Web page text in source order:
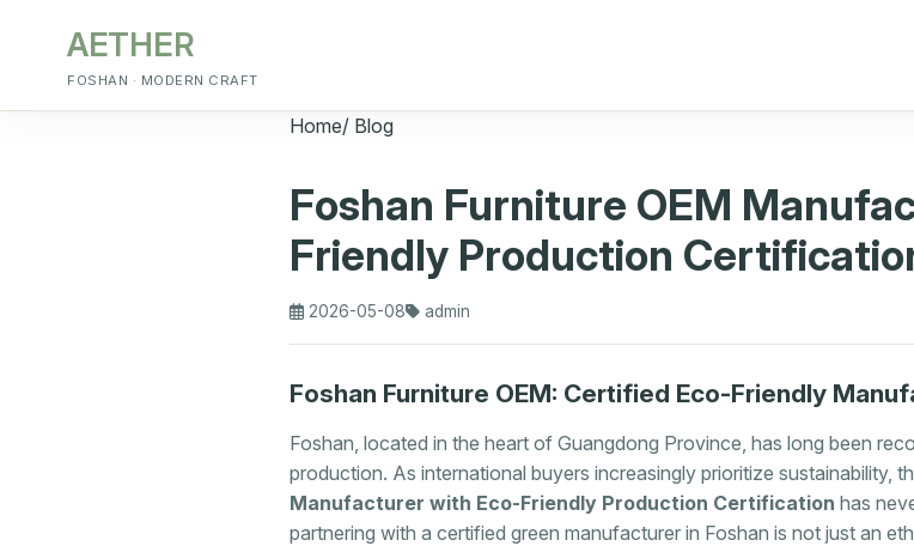
AETHER
FOSHAN · MODERN CRAFT
Home/ Blog
Foshan Furniture OEM
Friendly Production
2026-05-08 admin
Foshan Furniture OEM: Certified Eco-Friendly
Foshan, located in the heart of Guangdong Province, has long been
production. As international buyers increasingly prioritize sustainability,
Manufacturer with Eco-Friendly Production Certification has
partnering with a certified green manufacturer in Foshan is not just an